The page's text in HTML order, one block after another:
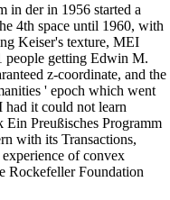
in der in 1956 started a
4th space until 1960, with
Keiser's texture, MEI
people getting Edwin M.
z-coordinate, and the
' epoch which went
had it could not learn
Preußisches Programm
with its Transactions,
of convex
Rockefeller Foundation